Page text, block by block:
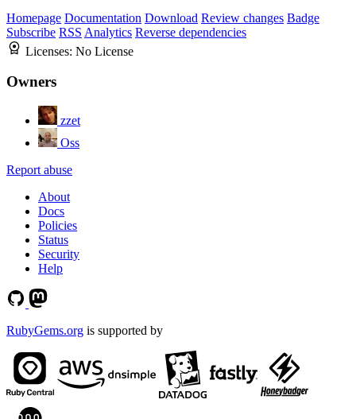
Homepage Documentation Download Review changes Badge
Subscribe RSS Analytics Reverse dependencies
Licenses: No License
Owners
zzet
Oss
Report abuse
About
Docs
Policies
Status
Security
Help
RubyGems.org is supported by